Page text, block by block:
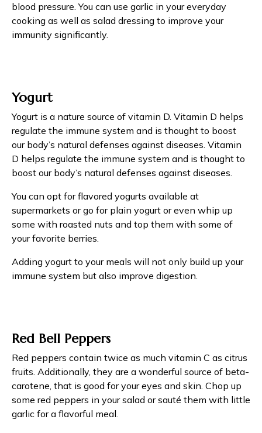
blood pressure. You can use garlic in your everyday
cooking as well as salad dressing to improve your
immunity significantly.
Yogurt
Yogurt is a nature source of vitamin D. Vitamin D helps
regulate the immune system and is thought to boost
our body’s natural defenses against diseases. Vitamin
D helps regulate the immune system and is thought to
boost our body’s natural defenses against diseases.
You can opt for flavored yogurts available at
supermarkets or go for plain yogurt or even whip up
some with roasted nuts and top them with some of
your favorite berries.
Adding yogurt to your meals will not only build up your
immune system but also improve digestion.
Red Bell Peppers
Red peppers contain twice as much vitamin C as citrus
fruits. Additionally, they are a wonderful source of beta-
carotene, that is good for your eyes and skin. Chop up
some red peppers in your salad or sauté them with little
garlic for a flavorful meal.